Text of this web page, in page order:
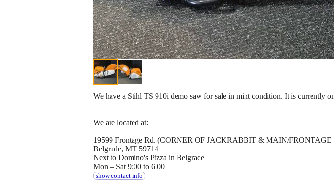
We have a Stihl TS 910i demo saw for sale in mint condition. It is currently
We are located at:
19599 Frontage Rd. (CORNER OF JACKRABBIT & MAIN/FRONTAGE
Belgrade, MT 59714
Next to Domino's Pizza in Belgrade
Mon – Sat 9:00 to 6:00
show contact info